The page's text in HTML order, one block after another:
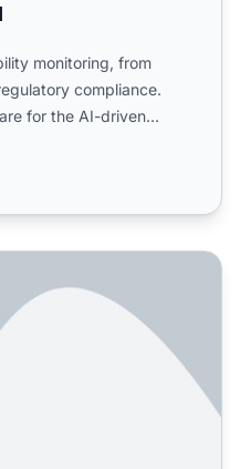
monitoring, from
compliance.
for the AI-driven
to AI Search Visibility?